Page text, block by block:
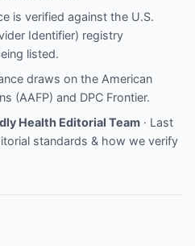
is verified against the U.S.
Identifier) registry
listed.
draws on the American
(AAFP) and DPC Frontier.
Health Editorial Team · Last
standards & how we verify